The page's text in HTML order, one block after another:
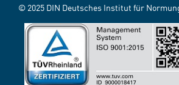
© 2025 DIN Deutsches Institut für